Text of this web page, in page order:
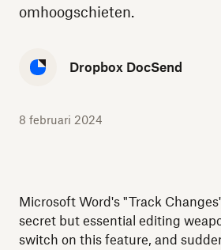
omhoogschieten.
Dropbox DocSend
8 februari 2024
Microsoft Word's "Track
secret but essential editing
switch on this feature, and